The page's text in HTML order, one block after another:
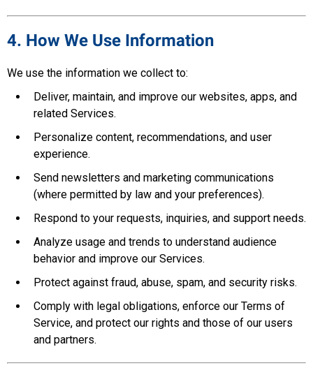
4. How We Use Information
We use the information we collect to:
Deliver, maintain, and improve our websites, apps, and
related Services.
Personalize content, recommendations, and user
experience.
Send newsletters and marketing communications
(where permitted by law and your preferences).
Respond to your requests, inquiries, and support needs.
Analyze usage and trends to understand audience
behavior and improve our Services.
Protect against fraud, abuse, spam, and security risks.
Comply with legal obligations, enforce our Terms of
Service, and protect our rights and those of our users
and partners.